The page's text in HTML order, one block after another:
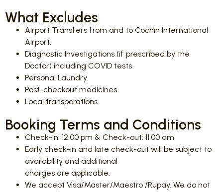
What Excludes
Airport Transfers from and to Cochin International
Airport.
Diagnostic Investigations (if prescribed by the
Doctor) including COVID tests
Personal Laundry.
Post-checkout medicines.
Local transporations.
Booking Terms and Conditions
Check-in: 12.00 pm & Check-out: 11.00 am
Early check-in and late check-out will be subject to
availability and additional
charges are applicable.
We accept Visa/Master/Maestro /Rupay. We do not